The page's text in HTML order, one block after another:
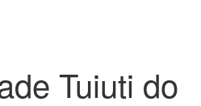
Tuiuti do